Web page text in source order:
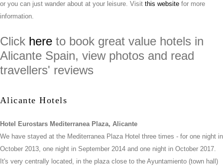
or you can just wander about at your leisure. Visit this website for more
information.
Click here to book great value hotels in
Alicante Spain, view photos and read
travellers' reviews
Alicante Hotels
Hotel Eurostars Mediterranea Plaza, Alicante
We have stayed at the Mediterranea Plaza Hotel three times - for one night in
October 2013, one night in September 2014 and one night in October 2017.
It's very centrally located, in the plaza close to the Ayuntamiento (town hall)